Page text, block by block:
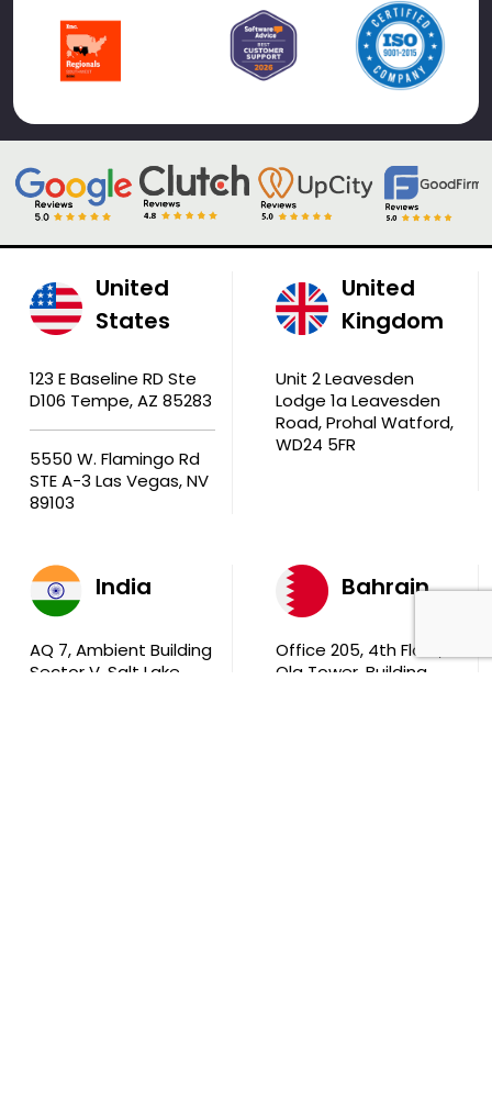
United
States
123 E Baseline RD Ste
D106 Tempe, AZ 85283
5550 W. Flamingo Rd
STE A-3 Las Vegas, NV
89103
United
Kingdom
Unit 2 Leavesden
Lodge 1a Leavesden
Road, Prohal Watford,
WD24 5FR
India
AQ 7, Ambient Building
Sector V, Salt Lake
Bahrain
Office 205, 4th Floor,
Ola Tower, Building